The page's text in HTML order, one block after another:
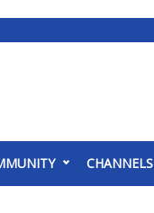
CHANNELS